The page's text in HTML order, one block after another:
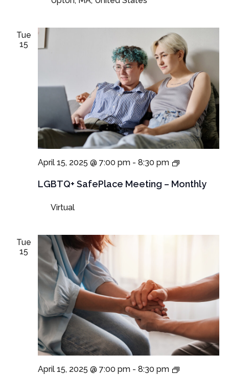
Tue
15
LGBTQ+ SafePlace Meeting – Monthly
April 15, 2025 @ 7:00 pm- 8:30 pm
LGBTQ+
Meeting
Virtual
Tue
15
April 15, 2025 @ 7:00 pm- 8:30 pm
Virtual